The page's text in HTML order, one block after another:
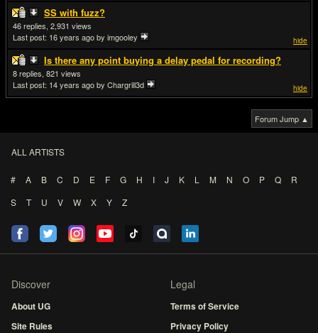
SS with fuzz?
hide
46
2,931
Last post: 16 years agoby imgooley
Is there any point buying a delay pedal for recording?
hide
8
821
Last post: 14 years agoby Chargrill3d
Forum Jump ▲
ALL ARTISTS
# A B C D E F G H I J K L M N O P Q
R
S
T U V W X Y Z
Discover
About UG
Site Rules
Legal
Terms of Service
Privacy Policy